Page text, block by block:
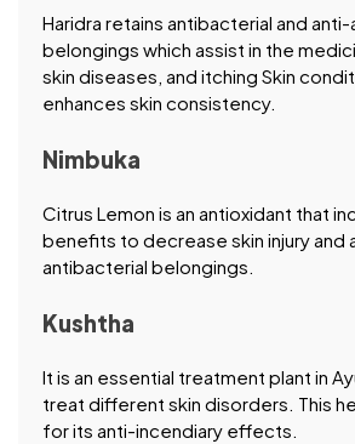
Haridra retains antibacterial and
belongings which assist in the
skin diseases, and itching Skin
enhances skin consistency.
Nimbuka
Citrus Lemon is an antioxidant that
benefits to decrease skin injury and
antibacterial belongings.
Kushtha
It is an essential treatment plant in
treat different skin disorders. This
for its anti-incendiary effects.